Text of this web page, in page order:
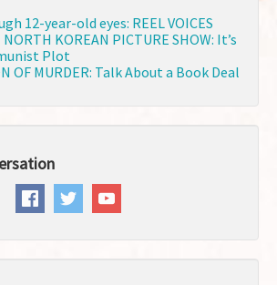
12-year-old eyes: REEL VOICES
NORTH KOREAN PICTURE SHOW: It’s
Plot
OF MURDER: Talk About a Book Deal